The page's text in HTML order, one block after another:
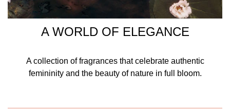
A WORLD OF ELEGANCE
A collection of fragrances that celebrate authentic
femininity and the beauty of nature in full bloom.